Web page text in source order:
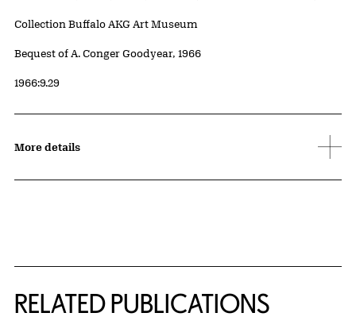
Collection Buffalo AKG Art Museum
Credit
Bequest of A. Conger Goodyear, 1966
Accession ID
1966:9.29
More details
RELATED PUBLICATIONS